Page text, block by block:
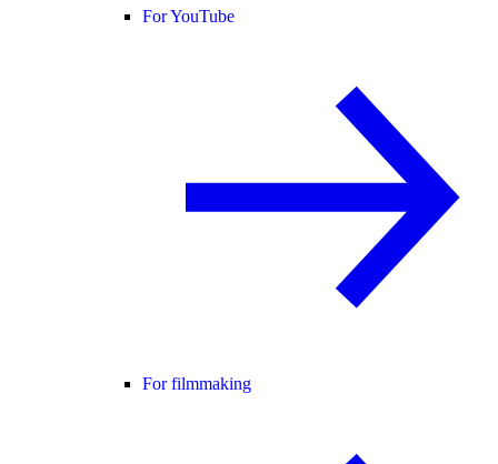
For YouTube
For filmmaking